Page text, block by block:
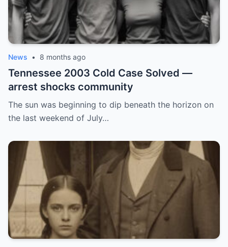
News • 8 months ago
Tennessee 2003 Cold Case Solved —
arrest shocks community
The sun was beginning to dip beneath the horizon on
the last weekend of July…